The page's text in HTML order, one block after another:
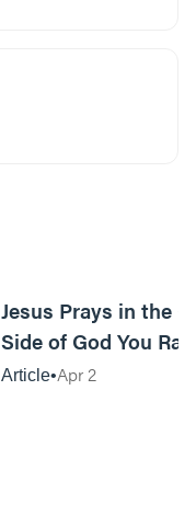
Jesus Prays in the
Side of God You
Article Apr 2